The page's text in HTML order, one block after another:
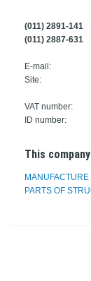
(011) 2891-141
(011) 2887-631
E-mail:
Site:
VAT number:
ID number:
This
PARTS OF